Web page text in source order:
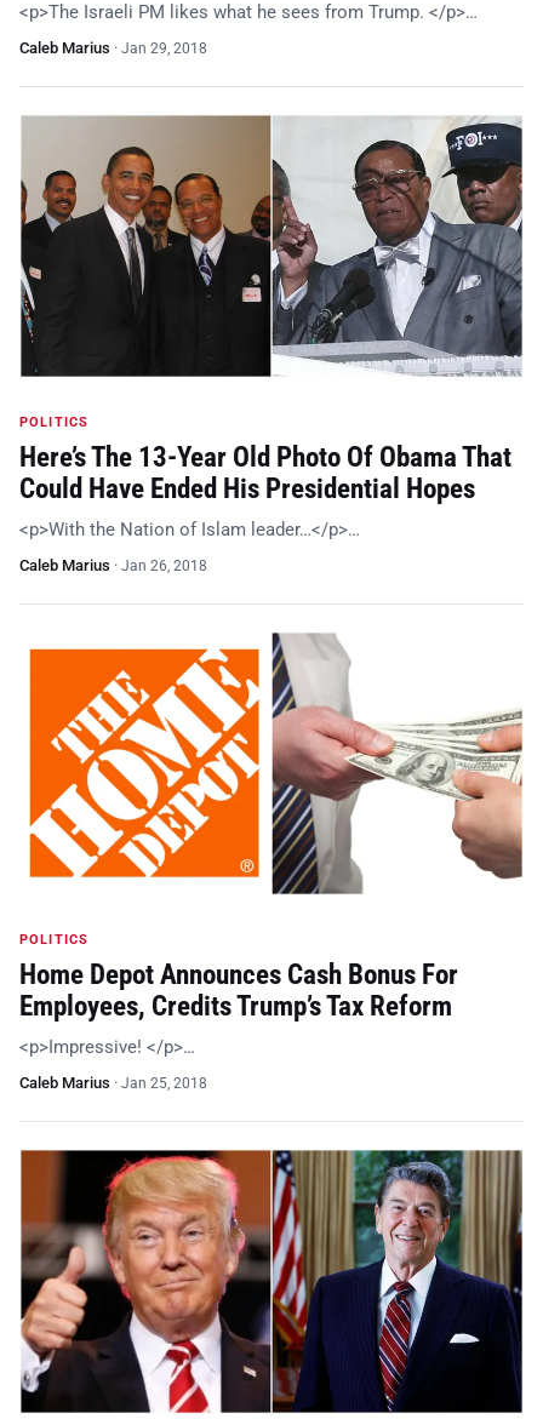
<p>The Israeli PM likes what he sees from Trump. </p>…
Caleb Marius · Jan 29, 2018
POLITICS
Here’s The 13-Year Old Photo Of Obama That
Could Have Ended His Presidential Hopes
<p>With the Nation of Islam leader…</p>…
Caleb Marius · Jan 26, 2018
POLITICS
Home Depot Announces Cash Bonus For
Employees, Credits Trump’s Tax Reform
<p>Impressive! </p>…
Caleb Marius · Jan 25, 2018